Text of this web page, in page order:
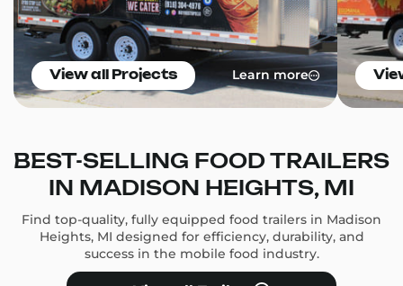
View all Projects Learn more
BEST-SELLING FOOD TRAILERS
IN MADISON HEIGHTS, MI
Find top-quality, fully equipped food trailers in Madison
Heights, MI designed for efficiency, durability, and
success in the mobile food industry.